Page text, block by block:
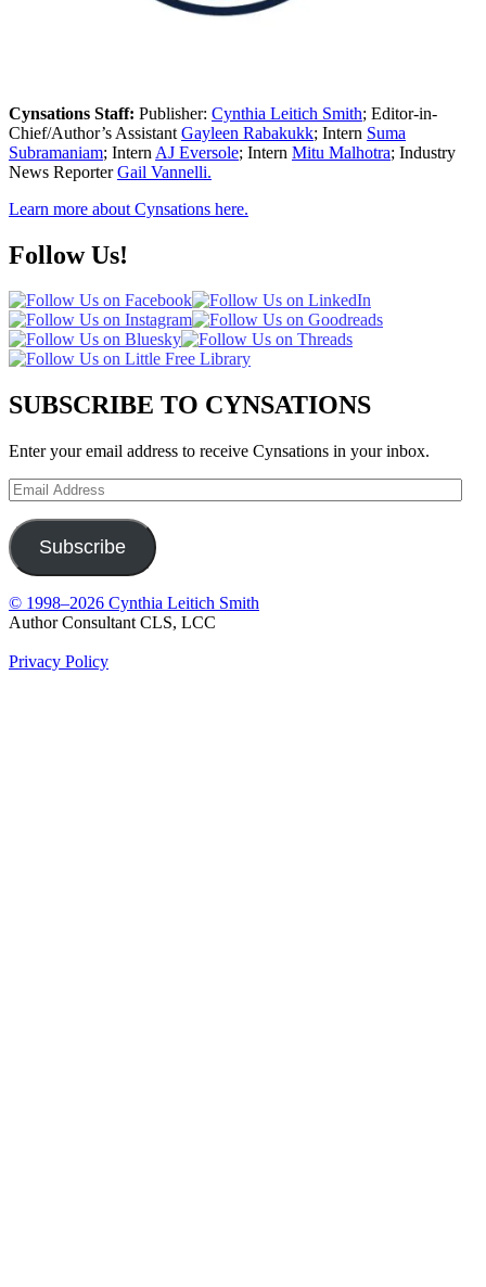
Cynsations Staff: Publisher: Cynthia Leitich Smith; Editor-in-
Chief/Author’s Assistant Gayleen Rabakukk; Intern Suma
Subramaniam; Intern AJ Eversole; Intern Mitu Malhotra; Industry
News ReporterGail Vannelli.
Learn more about Cynsations here.
Follow Us!
SUBSCRIBE TO CYNSATIONS
Enter your email address to receive Cynsations in your inbox.
Email
Address
Subscribe
© 1998–2026 Cynthia Leitich Smith
Author Consultant CLS, LCC
Privacy Policy